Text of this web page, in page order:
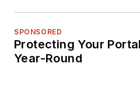
SPONSORED
Protecting Your
Year-Round